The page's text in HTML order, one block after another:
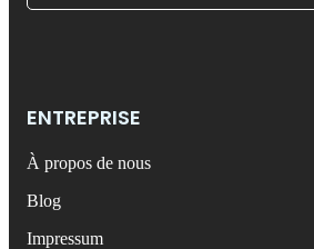
ENTREPRISE
À propos de nous
Blog
Impressum